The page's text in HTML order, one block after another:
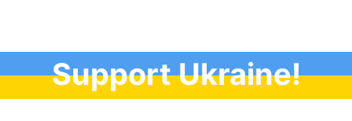
Support Ukraine!